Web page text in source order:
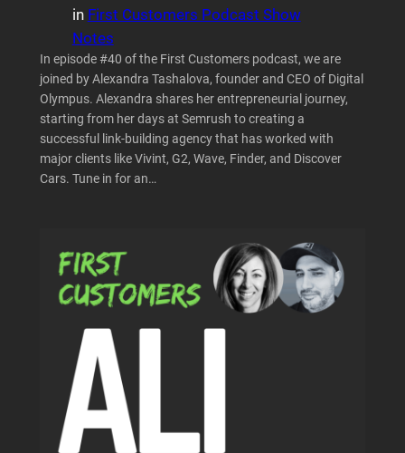
in First Customers Podcast Show
Notes
In episode #40 of the First Customers podcast, we are
joined by Alexandra Tashalova, founder and CEO of Digital
Olympus. Alexandra shares her entrepreneurial journey,
starting from her days at Semrush to creating a
successful link-building agency that has worked with
major clients like Vivint, G2, Wave, Finder, and Discover
Cars. Tune in for an…